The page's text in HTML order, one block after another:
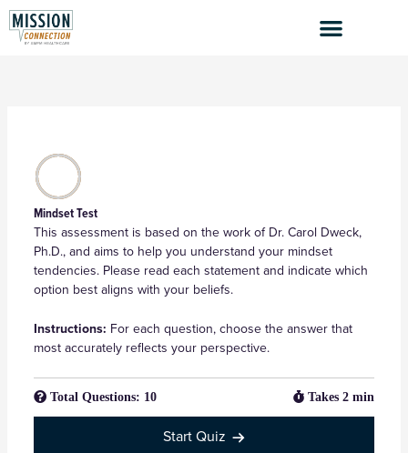
Skip
to
content
Mindset Test
This assessment is based on the work of Dr. Carol Dweck,
Ph.D., and aims to help you understand your mindset
tendencies. Please read each statement and indicate which
option best aligns with your beliefs.
Instructions: For each question, choose the answer that
most accurately reflects your perspective.
Total Questions: 10 Takes 2 min
Start Quiz